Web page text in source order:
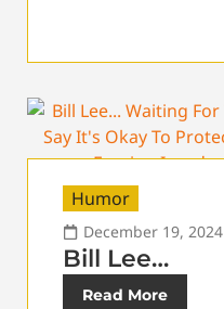
Humor
December 19, 2024
Bill Lee…
Read More